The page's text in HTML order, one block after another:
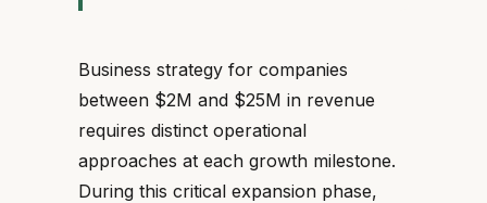
Business strategy for companies
between $2M and $25M in revenue
requires distinct operational
approaches at each growth milestone.
During this critical expansion phase,